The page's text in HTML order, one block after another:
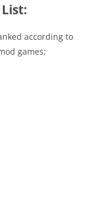
according to
games;